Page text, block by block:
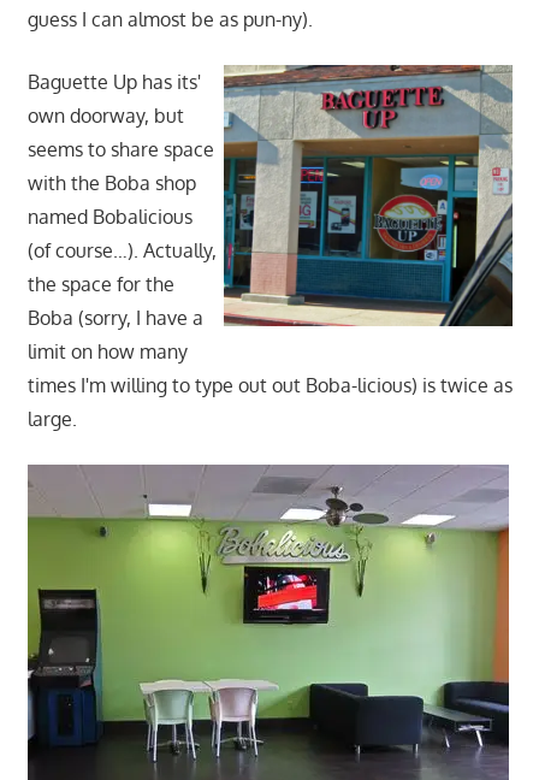
guess I can almost be as pun-ny).
Baguette Up has its'
own doorway, but
seems to share space
with the Boba shop
named Bobalicious
(of course…). Actually,
the space for the
Boba (sorry, I have a
limit on how many
times I'm willing to type out out Boba-licious) is twice as
large.